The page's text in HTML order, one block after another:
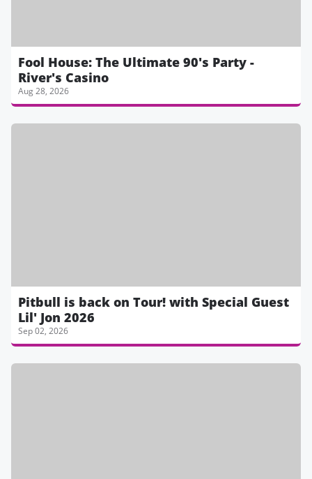
Fool House: The Ultimate 90's Party -
River's Casino
Aug 28, 2026
Pitbull is back on Tour! with Special Guest
Lil' Jon 2026
Sep 02, 2026